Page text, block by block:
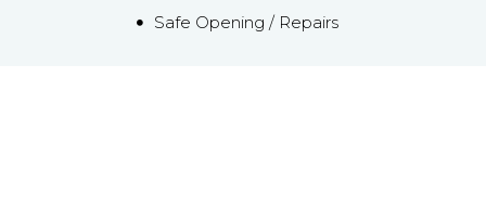
Safe Opening / Repairs